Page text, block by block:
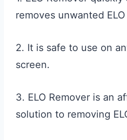
removes unwanted
2. It is safe to use on
screen.
3. ELO Remover is an
solution to removing